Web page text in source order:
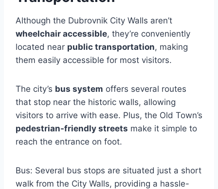
Although the Dubrovnik City Walls aren’t
wheelchair accessible, they’re conveniently
located near public transportation, making
them easily accessible for most visitors.
The city’s bus system offers several routes
that stop near the historic walls, allowing
visitors to arrive with ease. Plus, the Old Town’s
pedestrian-friendly streets make it simple to
reach the entrance on foot.
Bus: Several bus stops are situated just a short
walk from the City Walls, providing a hassle-